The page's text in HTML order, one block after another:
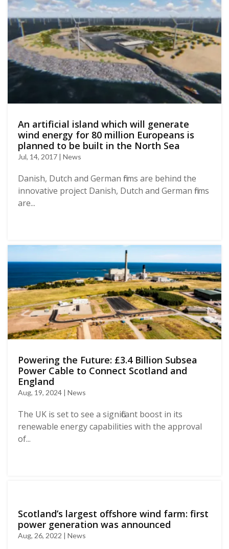
Αn artificial island which will generate
wind energy for 80 million Europeans is
planned to be built in the North Sea
Jul, 14, 2017 | News
Danish, Dutch and German firms are behind the
innovative project Danish, Dutch and German firms
are...
Powering the Future: £3.4 Billion Subsea
Power Cable to Connect Scotland and
England
Aug, 19, 2024 | News
The UK is set to see a significant boost in its
renewable energy capabilities with the approval
of...
Scotland’s largest offshore wind farm: first
power generation was announced
Aug, 26, 2022 | News